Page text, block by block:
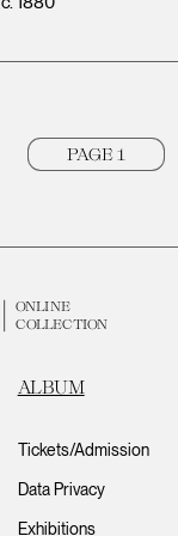
ONLINE
COLLECTION
ALBUM
Tickets/Admission
Data Privacy
Exhibitions